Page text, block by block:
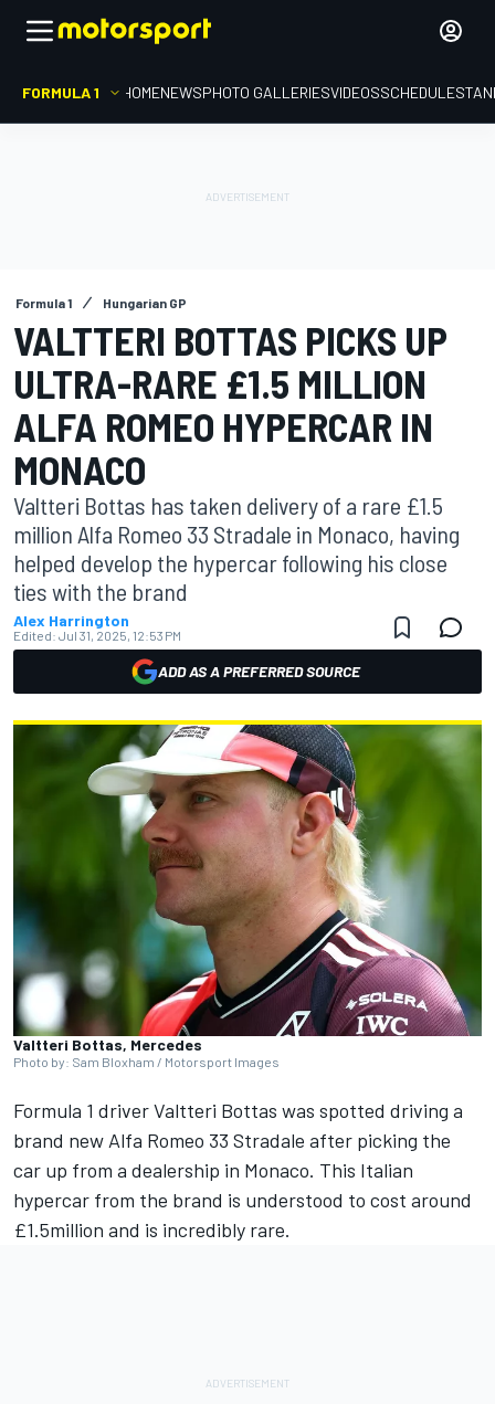
FORMULA 1 HOMENEWSPHOTO GALLERIESVIDEOSSCHEDULE
Formula 1 Hungarian GP
VALTTERI BOTTAS PICKS UP
ULTRA-RARE £1.5 MILLION
ALFA ROMEO HYPERCAR IN
MONACO
Valtteri Bottas has taken delivery of a rare £1.5
million Alfa Romeo 33 Stradale in Monaco, having
helped develop the hypercar following his close
ties with the brand
Alex Harrington
Edited: Jul 31, 2025, 12:53 PM
ADD AS A PREFERRED SOURCE
Valtteri Bottas, Mercedes
Photo by: Sam Bloxham / Motorsport Images
Formula 1 driverValtteri Bottas was spotted driving a
brand new Alfa Romeo 33 Stradale after picking the
car up from a dealership in Monaco. This Italian
hypercar from the brand is understood to cost around
£1.5million and is incredibly rare.